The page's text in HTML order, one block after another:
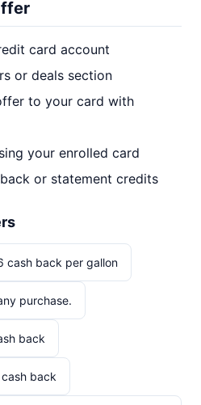
card account
or deals section
to your card with
your enrolled card
or statement credits
cash back per gallon
purchase.
back
back